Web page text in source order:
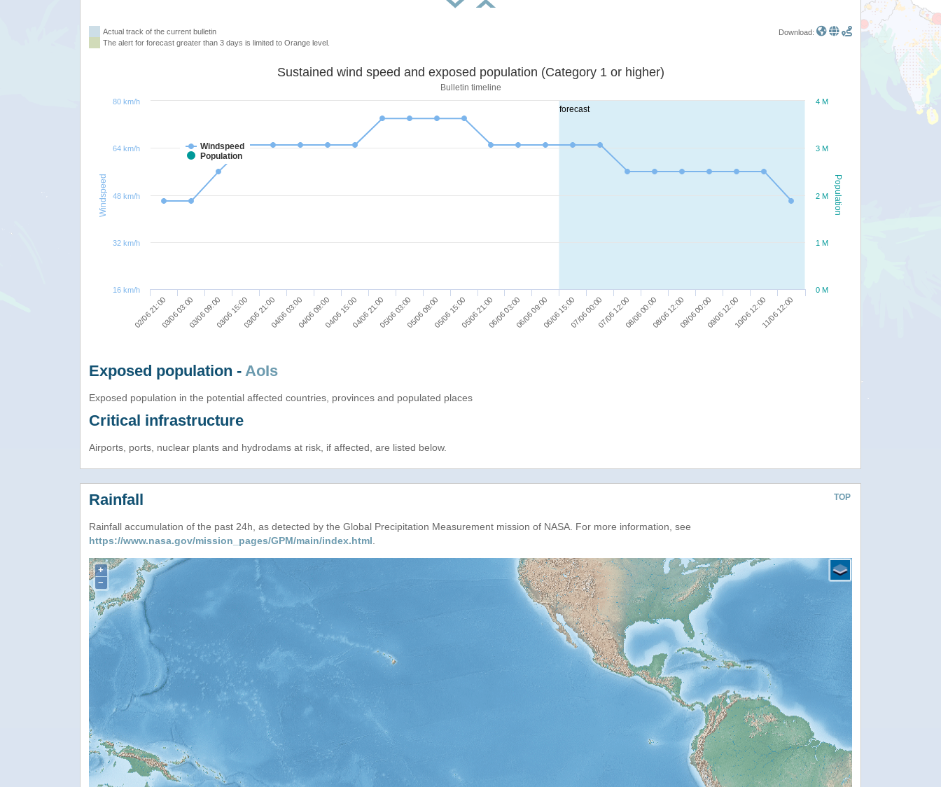
Actual track of the current bulletin
The alert for forecast greater than 3 days is limited to Orange level.
Download:
forecast
Population
Windspeed
Sustained wind speed and exposed population (Category 1 or higher)
Bulletin timeline
Windspeed
Population
02/06 21:0003/06 03:0003/06 09:0003/06 15:0003/06 21:0004/06 03:0004/06 09:0004/06 15:0004/06 21:0005/06 03:0005/06 09:0005/06 15:0005/06 21:0006/06 03:0006/06 09:0006/06 15:0007/06 00:0007/06 12:0008/06 00:0008/06 12:0009/06 00:0009/06 12:0010/06 12:0011/06 12:00
0 M
1 M
2 M
3 M
4 M
48 km/h
64 km/h
80 km/h
16 km/h
32 km/h
Exposed population - AoIs
Exposed population in the potential affected countries, provinces and populated places
Critical infrastructure
Airports, ports, nuclear plants and hydrodams at risk, if affected, are listed below.
TOP
Rainfall
Rainfall accumulation of the past 24h, as detected by the Global Precipitation Measurement mission of NASA. For more information, see
https://www.nasa.gov/mission_pages/GPM/main/index.html.
+
−